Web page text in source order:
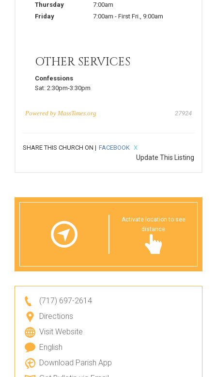
Thursday
7:00am
Friday
7:00am - First Fri. 9:00am
OTHER SERVICES
Confessions
Sat: 2:30pm-3:30pm
Powered by MassTimes.org 27924
SHARE THIS CHURCH ON | FACEBOOK X
Update This Listing
Activate location to see
distance
(717) 697-2614
Directions
Visit Website
English
Download Parish App